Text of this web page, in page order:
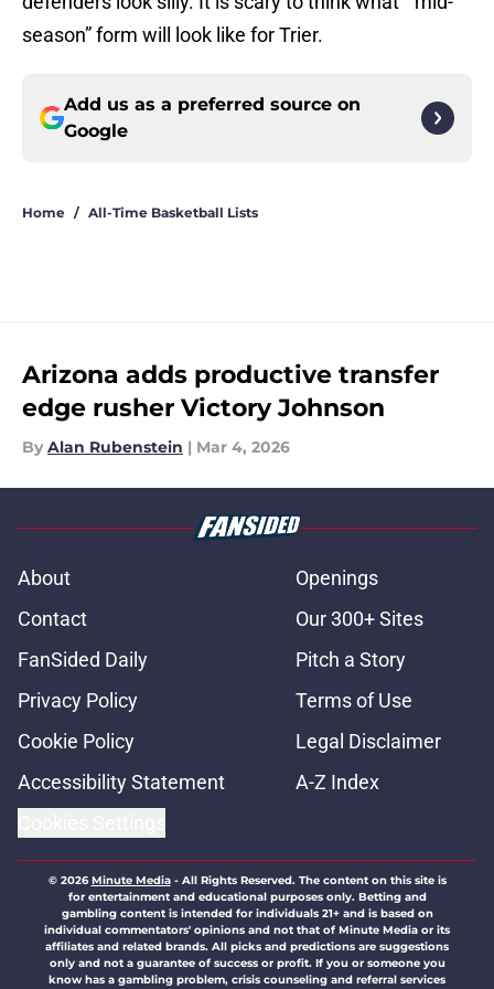
season” form will look like for Trier.
Add us as a preferred source on
Google
Home / All-Time Basketball Lists
Arizona adds productive transfer
edge rusher Victory Johnson
By Alan Rubenstein | Mar 4, 2026
About
Openings
Contact
Our 300+ Sites
FanSided Daily
Pitch a Story
Privacy Policy
Terms of Use
Cookie Policy
Legal Disclaimer
Accessibility Statement
A-Z Index
© 2026Minute Media- All Rights Reserved. The content on this site is
for entertainment and educational purposes only. Betting and
gambling content is intended for individuals 21+ and is based on
individual commentators' opinions and not that of Minute Media or its
affiliates and related brands. All picks and predictions are suggestions
only and not a guarantee of success or profit. If you or someone you
know has a gambling problem, crisis counseling and referral services